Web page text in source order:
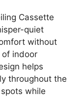
Cassette
quiet
without
indoor
helps
throughout the
while